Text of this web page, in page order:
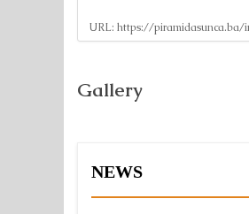
URL: https://piramidasunca.ba/
Gallery
NEWS